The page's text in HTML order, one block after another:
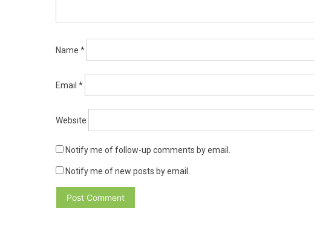
Name *
Email *
Website
Notify me of follow-up comments by email.
Notify me of new posts by email.